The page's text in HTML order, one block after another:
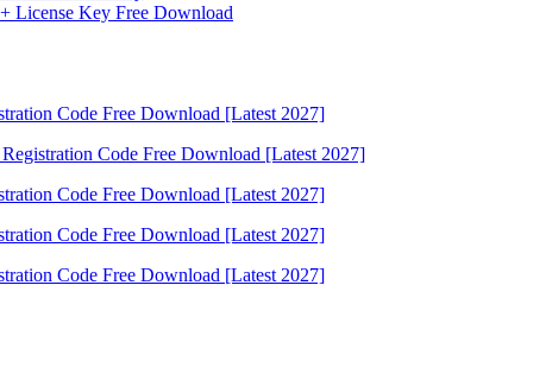
License Key Free Download
Code Free Download [Latest 2027]
Code Free Download [Latest 2027]
Code Free Download [Latest 2027]
Code Free Download [Latest 2027]
Code Free Download [Latest 2027]